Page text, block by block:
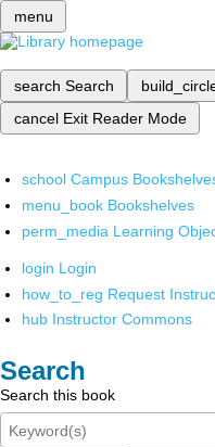
menu
search Search
cancel Exit Reader Mode
school Campus
menu_book Bookshelves
perm_media Learning
login Login
how_to_reg Request
hub Instructor Commons
Search
Search this book